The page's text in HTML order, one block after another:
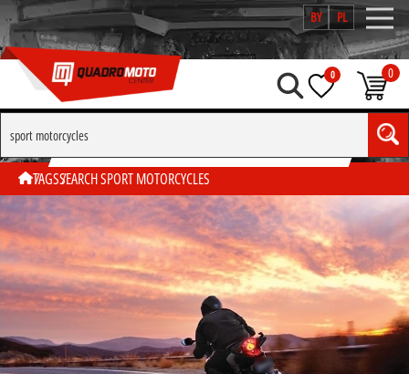
BY PL
0 0
SEARCH BY TAG "SPORT MOTORCYCLES"
TAGSSEARCH SPORT MOTORCYCLES